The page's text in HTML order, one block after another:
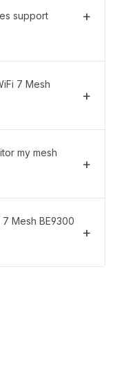
support
7 Mesh
my mesh
Mesh BE9300